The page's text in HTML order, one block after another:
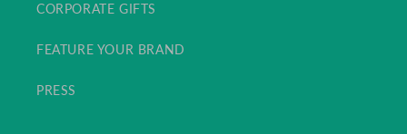
CORPORATE GIFTS
FEATURE YOUR BRAND
PRESS